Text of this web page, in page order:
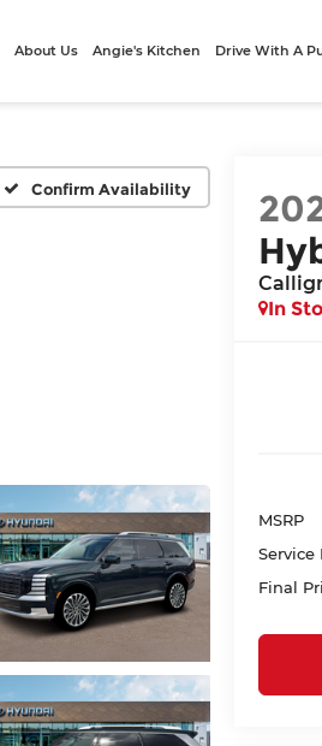
About Us Angie's Kitchen Drive With A
Confirm Availability
In
MSRP
Service
Final